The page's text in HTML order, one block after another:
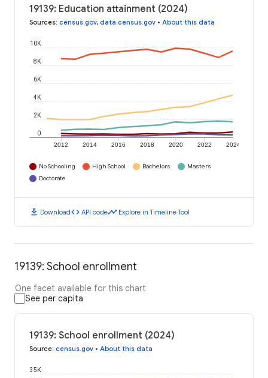
19139: Education attainment (2024)
Sources: census.gov, data.census.gov • About this data
2012 2014 2016 2018 2020 2022 2024
0
2K
4K
6K
8K
10K
No Schooling High School Bachelors
Masters
Doctorate
download Downloadcode API codetimeline Explore in Timeline Tool
19139: School enrollment
One facet available for this chart
See per capita
19139: School enrollment (2024)
Source: census.gov • About this data
35K